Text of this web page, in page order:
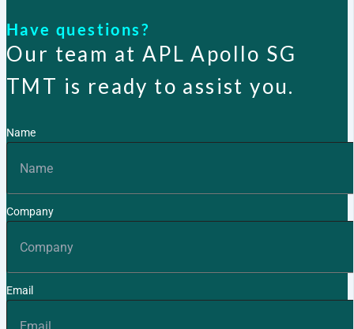
Have questions?
Our team at APL Apollo SG
TMT is ready to assist you.
Name
Company
Email